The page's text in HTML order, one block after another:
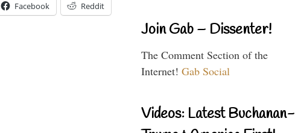
Facebook Reddit
Join Gab – Dissenter!
The Comment Section of the
Internet! Gab Social
Videos: Latest Buchanan-